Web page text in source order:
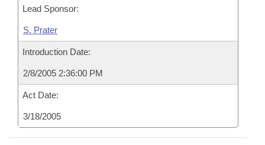
Lead Sponsor:
S. Prater
Introduction Date:
2/8/2005 2:36:00 PM
Act Date:
3/18/2005